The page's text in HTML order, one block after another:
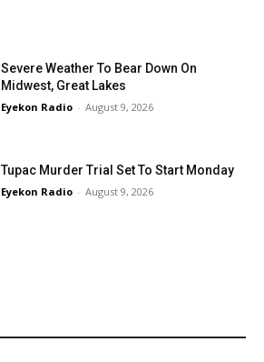
Severe Weather To Bear Down On
Midwest, Great Lakes
Eyekon Radio - August 9, 2026
Tupac Murder Trial Set To Start Monday
Eyekon Radio - August 9, 2026